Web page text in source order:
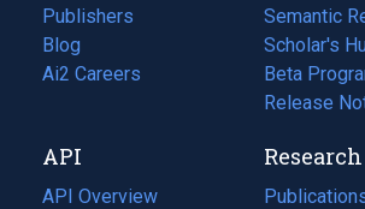
Publishers
Blog
(opens
in
tab)
Ai2 Careers
(opens
new
tab)
Semantic
Scholar's
Beta
Release
API
API Overview
Research
(opens